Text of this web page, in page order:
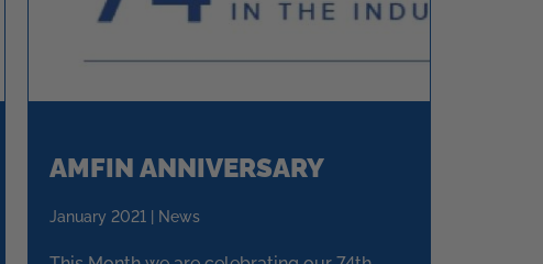
AMFIN ANNIVERSARY
January 2021 | News